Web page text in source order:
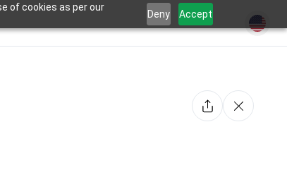
of cookies as per our
Deny Accept